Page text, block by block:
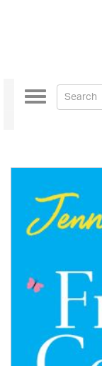
Toggle
navigation